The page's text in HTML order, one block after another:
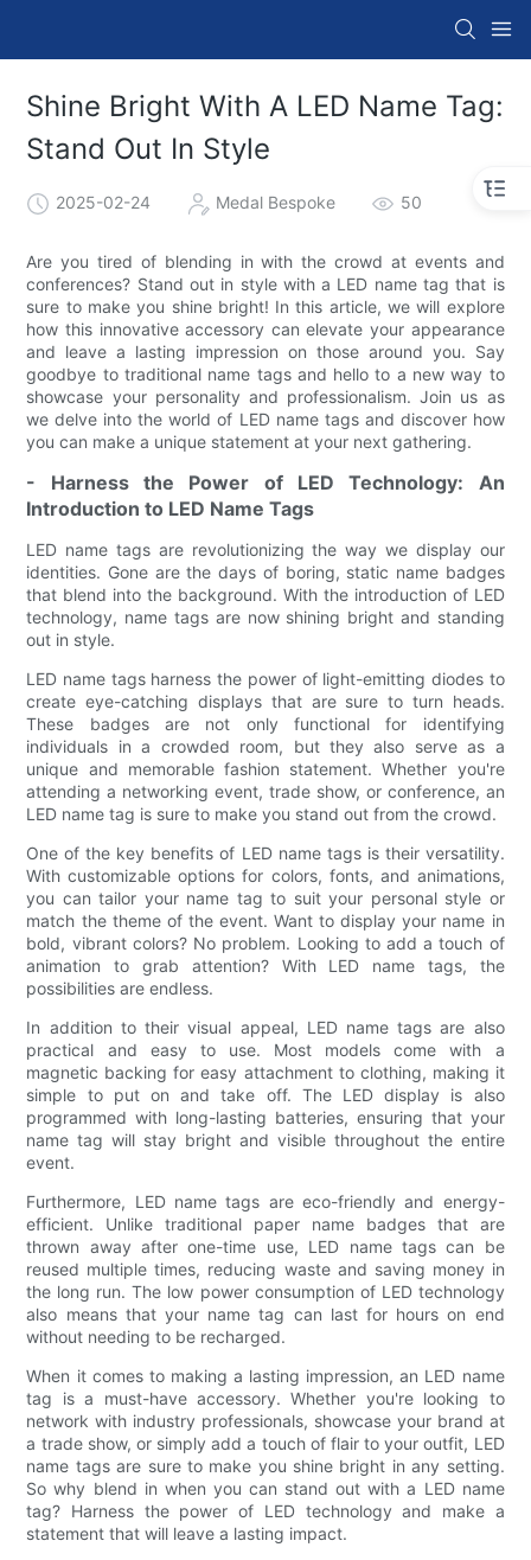
Shine Bright With A LED Name Tag:
Stand Out In Style
2025-02-24 Medal Bespoke 50
Are you tired of blending in with the crowd at events and
conferences? Stand out in style with a LED name tag that is
sure to make you shine bright! In this article, we will explore
how this innovative accessory can elevate your appearance
and leave a lasting impression on those around you. Say
goodbye to traditional name tags and hello to a new way to
showcase your personality and professionalism. Join us as
we delve into the world of LED name tags and discover how
you can make a unique statement at your next gathering.
- Harness the Power of LED Technology: An
Introduction to LED Name Tags
LED name tags are revolutionizing the way we display our
identities. Gone are the days of boring, static name badges
that blend into the background. With the introduction of LED
technology, name tags are now shining bright and standing
out in style.
LED name tags harness the power of light-emitting diodes to
create eye-catching displays that are sure to turn heads.
These badges are not only functional for identifying
individuals in a crowded room, but they also serve as a
unique and memorable fashion statement. Whether you're
attending a networking event, trade show, or conference, an
LED name tag is sure to make you stand out from the crowd.
One of the key benefits of LED name tags is their versatility.
With customizable options for colors, fonts, and animations,
you can tailor your name tag to suit your personal style or
match the theme of the event. Want to display your name in
bold, vibrant colors? No problem. Looking to add a touch of
animation to grab attention? With LED name tags, the
possibilities are endless.
In addition to their visual appeal, LED name tags are also
practical and easy to use. Most models come with a
magnetic backing for easy attachment to clothing, making it
simple to put on and take off. The LED display is also
programmed with long-lasting batteries, ensuring that your
name tag will stay bright and visible throughout the entire
event.
Furthermore, LED name tags are eco-friendly and energy-
efficient. Unlike traditional paper name badges that are
thrown away after one-time use, LED name tags can be
reused multiple times, reducing waste and saving money in
the long run. The low power consumption of LED technology
also means that your name tag can last for hours on end
without needing to be recharged.
When it comes to making a lasting impression, an LED name
tag is a must-have accessory. Whether you're looking to
network with industry professionals, showcase your brand at
a trade show, or simply add a touch of flair to your outfit, LED
name tags are sure to make you shine bright in any setting.
So why blend in when you can stand out with a LED name
tag? Harness the power of LED technology and make a
statement that will leave a lasting impact.